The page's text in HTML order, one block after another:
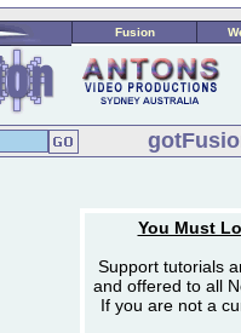
Fusion
You Must
Support tutorials
and offered to all
If you are not a